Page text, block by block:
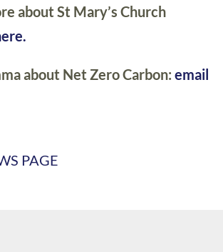
about St Mary’s Church
about Net Zero Carbon: email
PAGE